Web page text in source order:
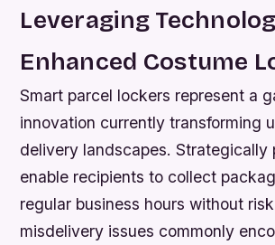
Leveraging
Enhanced Costume
Smart parcel lockers represent a
innovation currently transforming
delivery landscapes. Strategically
enable recipients to collect
regular business hours without
misdelivery issues commonly